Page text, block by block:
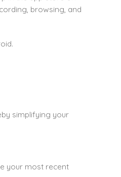
browsing, and
simplifying your
your most recent